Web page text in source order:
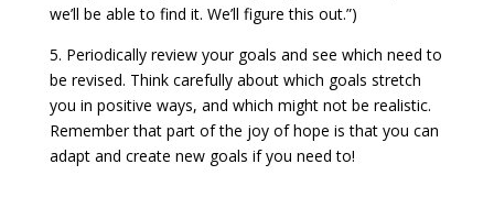
we’ll be able to find it. We’ll figure this out.”)
5. Periodically review your goals and see which need to
be revised. Think carefully about which goals stretch
you in positive ways, and which might not be realistic.
Remember that part of the joy of hope is that you can
adapt and create new goals if you need to!